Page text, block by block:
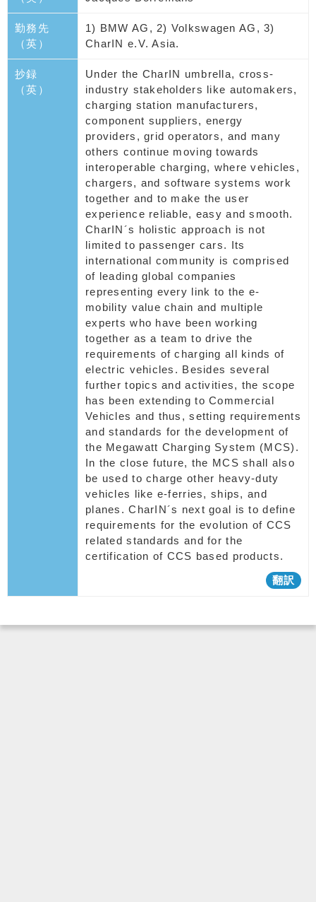
勤務先
（英）
1) BMW AG, 2) Volkswagen AG, 3)
CharIN e.V. Asia.
抄録
（英）
Under the CharIN umbrella, cross-
industry stakeholders like automakers,
charging station manufacturers,
component suppliers, energy
providers, grid operators, and many
others continue moving towards
interoperable charging, where vehicles,
chargers, and software systems work
together and to make the user
experience reliable, easy and smooth.
CharIN´s holistic approach is not
limited to passenger cars. Its
international community is comprised
of leading global companies
representing every link to the e-
mobility value chain and multiple
experts who have been working
together as a team to drive the
requirements of charging all kinds of
electric vehicles. Besides several
further topics and activities, the scope
has been extending to Commercial
Vehicles and thus, setting requirements
and standards for the development of
the Megawatt Charging System (MCS).
In the close future, the MCS shall also
be used to charge other heavy-duty
vehicles like e-ferries, ships, and
planes. CharIN´s next goal is to define
requirements for the evolution of CCS
related standards and for the
certification of CCS based products.
翻訳